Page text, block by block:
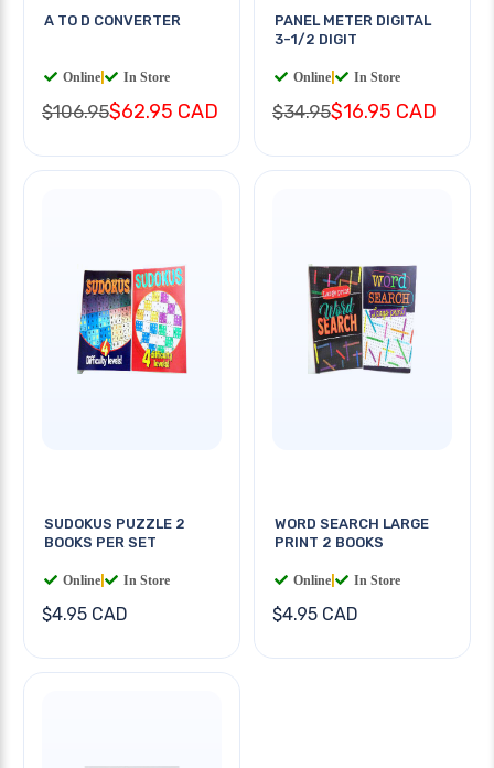
A TO D CONVERTER
Online In Store
$106.95$62.95 CAD
PANEL METER DIGITAL
3-1/2 DIGIT
Online In Store
$34.95$16.95 CAD
SUDOKUS PUZZLE 2
BOOKS PER SET
Online In Store
$4.95 CAD
WORD SEARCH LARGE
PRINT 2 BOOKS
Online In Store
$4.95 CAD